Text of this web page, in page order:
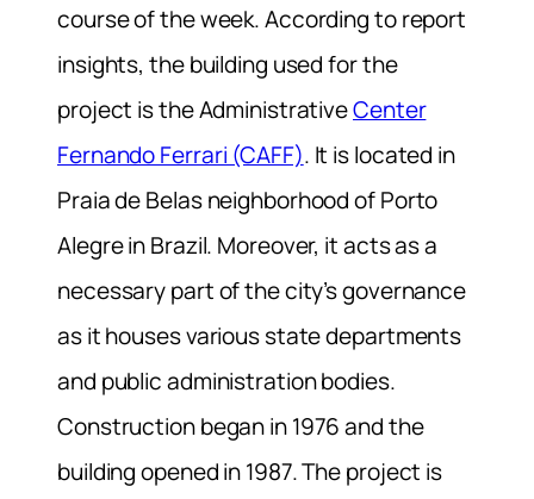
course of the week. According to report
insights, the building used for the
project is the AdministrativeCenter
Fernando Ferrari (CAFF). It is located in
Praia de Belas neighborhood of Porto
Alegre in Brazil. Moreover, it acts as a
necessary part of the city’s governance
as it houses various state departments
and public administration bodies.
Construction began in 1976 and the
building opened in 1987. The project is